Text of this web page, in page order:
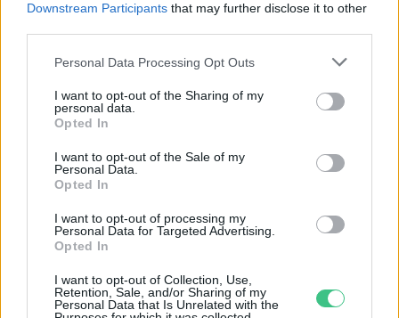
Downstream Participants that may further disclose it to other
Personal Data Processing Opt Outs
I want to opt-out of the Sharing of my
personal data.
Opted In
I want to opt-out of the Sale of my
Personal Data.
Opted In
I want to opt-out of processing my
Personal Data for Targeted Advertising.
Opted In
I want to opt-out of Collection, Use,
Retention, Sale, and/or Sharing of my
Personal Data that Is Unrelated with the
ékszerkereskedője
Rovatok
KERTEM
HULLADÉK
GAZDASÁG
JÖVŐNK
EGÉSZSÉGÜNK